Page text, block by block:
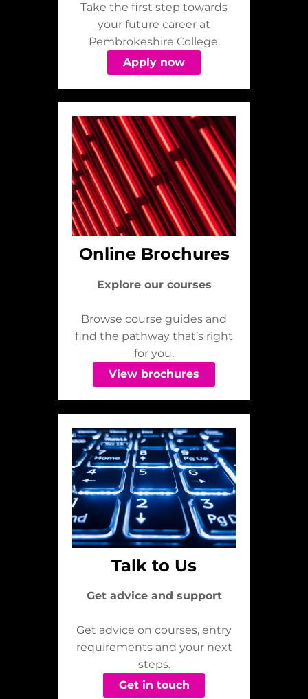
Take the first step towards
your future career at
Pembrokeshire College.
Apply now
Online Brochures
Explore our courses
Browse course guides and
find the pathway that’s right
for you.
View brochures
Talk to Us
Get advice and support
Get advice on courses, entry
requirements and your next
steps.
Get in touch